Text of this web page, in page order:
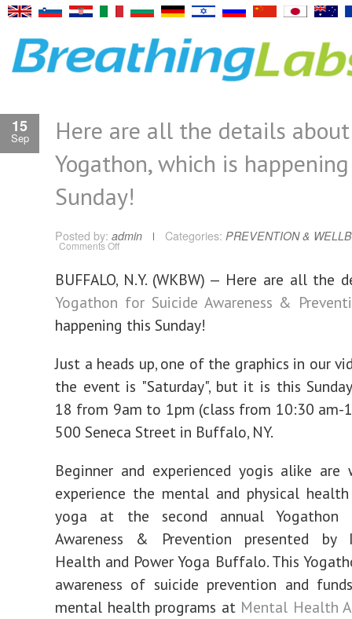
15
Sep
Here are all the details about
Yogathon, which is
Sunday!
Posted by: admin Categories: PREVENTION &
Comments Offon
all
the
about
Yogathon,
which
is
Sunday!
BUFFALO, N.Y. (WKBW) — Here are all the
Yogathon for Suicide Awareness &
happening this Sunday!
Just a heads up, one of the graphics in our
the event is "Saturday", but it is this
18 from 9am to 1pm (class from 10:30 am-
500 Seneca Street in Buffalo, NY.
Beginner and experienced yogis alike are
experience the mental and physical
yoga at the second annual Yogathon
Awareness & Prevention presented by
Health and Power Yoga Buffalo. This
awareness of suicide prevention and
mental health programs at Mental Health